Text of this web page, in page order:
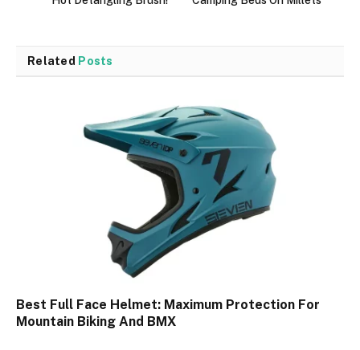
Related Posts
Best Full Face Helmet: Maximum Protection For
Mountain Biking And BMX